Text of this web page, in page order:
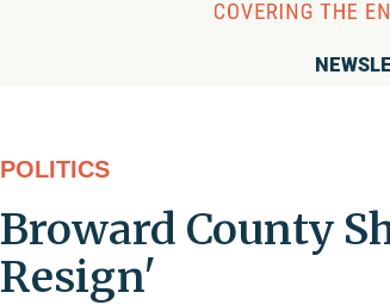
POLITICS
Broward County
Resign'